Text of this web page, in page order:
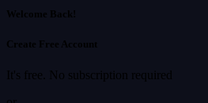
Welcome Back!
Create Free Account
It's free. No subscription required